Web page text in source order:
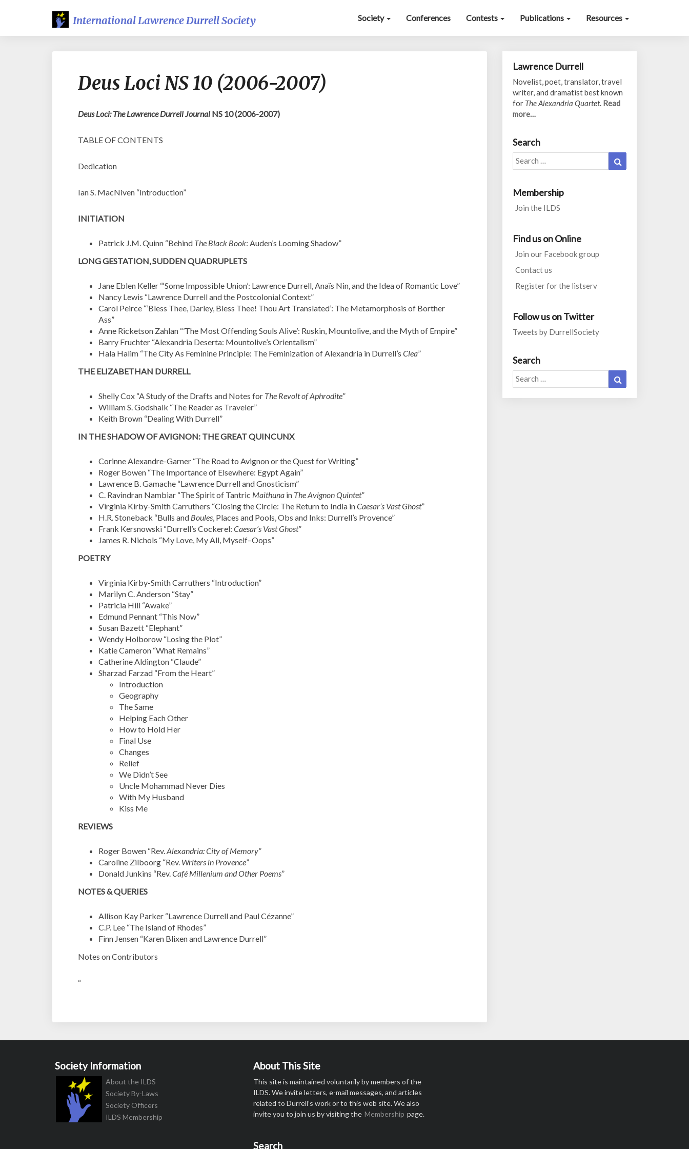
International Lawrence Durrell Society Society Conferences Contests Publications Resources
Loci
NS
(2006-
Deus Loci NS 10 (2006-2007)
Deus Loci: The Lawrence Durrell JournalNS 10 (2006-2007)
TABLE OF CONTENTS
Dedication
Ian S. MacNiven “Introduction”
INITIATION
Patrick J.M. Quinn “Behind The Black Book: Auden’s Looming Shadow”
LONG GESTATION, SUDDEN QUADRUPLETS
Jane Eblen Keller “‘Some Impossible Union’: Lawrence Durrell, Anaïs Nin, and the Idea of Romantic Love”
Nancy Lewis “Lawrence Durrell and the Postcolonial Context”
Carol Peirce “’Bless Thee, Darley, Bless Thee! Thou Art Translated’: The Metamorphosis of Borther
Ass”
Anne Ricketson Zahlan “’The Most Offending Souls Alive’: Ruskin, Mountolive, and the Myth of Empire”
Barry Fruchter “Alexandria Deserta: Mountolive’s Orientalism”
Hala Halim “The City As Feminine Principle: The Feminization of Alexandria in Durrell’s Clea”
THE ELIZABETHAN DURRELL
Shelly Cox “A Study of the Drafts and Notes for The Revolt of Aphrodite”
William S. Godshalk “The Reader as Traveler”
Keith Brown “Dealing With Durrell”
IN THE SHADOW OF AVIGNON: THE GREAT QUINCUNX
Corinne Alexandre-Garner “The Road to Avignon or the Quest for Writing”
Roger Bowen “The Importance of Elsewhere: Egypt Again”
Lawrence B. Gamache “Lawrence Durrell and Gnosticism”
C. Ravindran Nambiar “The Spirit of Tantric Maithuna in The Avignon Quintet”
Virginia Kirby-Smith Carruthers “Closing the Circle: The Return to India inCaesar’s Vast Ghost”
H.R. Stoneback “Bulls and Boules, Places and Pools, Obs and Inks: Durrell’s Provence”
Frank Kersnowski “Durrell’s Cockerel: Caesar’s Vast Ghost”
James R. Nichols “My Love, My All, Myself–Oops”
POETRY
Virginia Kirby-Smith Carruthers “Introduction”
Marilyn C. Anderson “Stay”
Patricia Hill “Awake”
Edmund Pennant “This Now”
Susan Bazett “Elephant”
Wendy Holborow “Losing the Plot”
Katie Cameron “What Remains”
Catherine Aldington “Claude”
Sharzad Farzad “From the Heart”
Introduction
Geography
The Same
Helping Each Other
How to Hold Her
Final Use
Changes
Relief
We Didn’t See
Uncle Mohammad Never Dies
With My Husband
Kiss Me
REVIEWS
Roger Bowen “Rev.Alexandria: City of Memory”
Caroline Zilboorg “Rev. Writers in Provence”
Donald Junkins “Rev.Café Millenium and Other Poems”
NOTES & QUERIES
Allison Kay Parker “Lawrence Durrell and Paul Cézanne”
C.P. Lee “The Island of Rhodes”
Finn Jensen “Karen Blixen and Lawrence Durrell”
Notes on Contributors
“
Lawrence Durrell
Novelist, poet, translator, travel
writer, and dramatist best known
for The Alexandria Quartet. Read
more…
Search
Search
for:
Membership
Join the ILDS
Find us on Online
Join our Facebook group
Contact us
Register for the listserv
Follow us on Twitter
Tweets by DurrellSociety
Search
Search
for:
Society Information
About the ILDS
Society By-Laws
Society Officers
ILDS Membership
About This Site
This site is maintained voluntarily by members of the
ILDS. We invite letters, e-mail messages, and articles
related to Durrell’s work or to this web site. We also
invite you to join us by visiting the Membership page.
Search